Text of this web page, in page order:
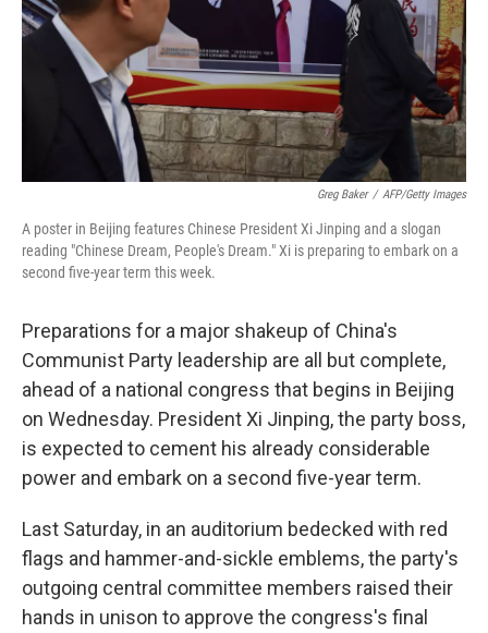
Greg Baker / AFP/Getty Images
A poster in Beijing features Chinese President Xi Jinping and a slogan
reading "Chinese Dream, People's Dream." Xi is preparing to embark on a
second five-year term this week.
Preparations for a major shakeup of China's
Communist Party leadership are all but complete,
ahead of a national congress that begins in Beijing
on Wednesday. President Xi Jinping, the party boss,
is expected to cement his already considerable
power and embark on a second five-year term.
Last Saturday, in an auditorium bedecked with red
flags and hammer-and-sickle emblems, the party's
outgoing central committee members raised their
hands in unison to approve the congress's final